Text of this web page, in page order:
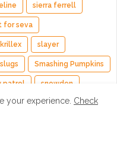
sierra ferrell
for seva
slayer
slugs Smashing Pumpkins
patrol snowden
reunion srsq
your experience. Check